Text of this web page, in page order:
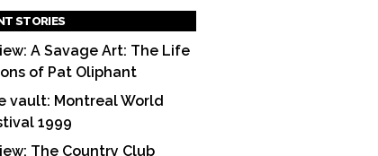
STORIES
A Savage Art: The Life
of Pat Oliphant
vault: Montreal World
1999
The Country Club